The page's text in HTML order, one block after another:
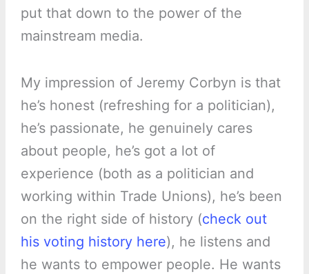
put that down to the power of the
mainstream media.
My impression of Jeremy Corbyn is that
he’s honest (refreshing for a politician),
he’s passionate, he genuinely cares
about people, he’s got a lot of
experience (both as a politician and
working within Trade Unions), he’s been
on the right side of history (check out
his voting history here), he listens and
he wants to empower people. He wants